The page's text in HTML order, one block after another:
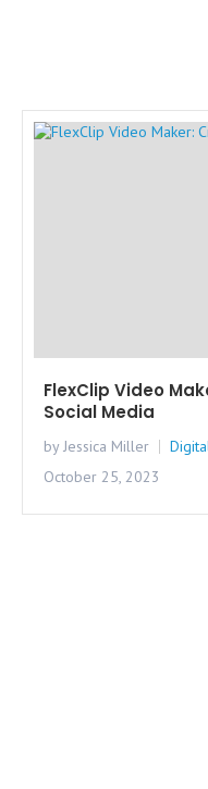
FlexClip Video
Social Media
by Jessica Miller
October 25, 2023